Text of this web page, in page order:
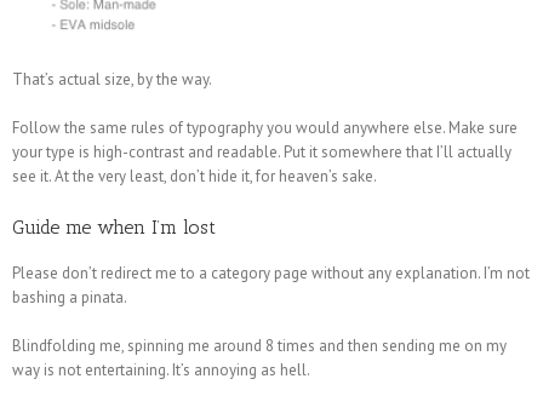
That’s actual size, by the way.
Follow the same rules of typography you would anywhere else. Make sure
your type is high-contrast and readable. Put it somewhere that I’ll actually
see it. At the very least, don’t hide it, for heaven’s sake.
Guide me when I’m lost
Please don’t redirect me to a category page without any explanation. I’m not
bashing a pinata.
Blindfolding me, spinning me around 8 times and then sending me on my
way is not entertaining. It’s annoying as hell.